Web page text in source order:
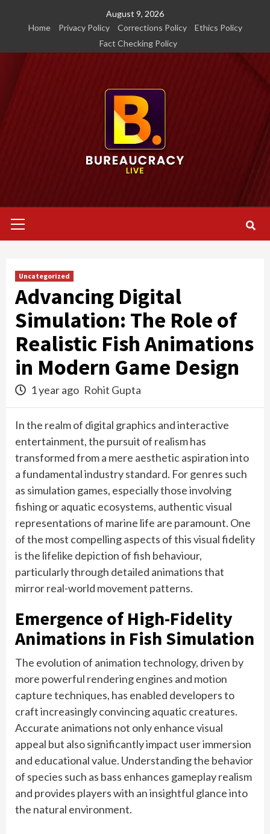
August 9, 2026
Home
Privacy Policy Corrections Policy
Ethics Policy
Fact Checking Policy
Menu
Uncategorized
Advancing Digital
Simulation: The Role of
Realistic Fish Animations
in Modern Game Design
1 year ago Rohit Gupta
In the realm of digital graphics and interactive
entertainment, the pursuit of realism has
transformed from a mere aesthetic aspiration into
a fundamental industry standard. For genres such
as simulation games, especially those involving
fishing or aquatic ecosystems, authentic visual
representations of marine life are paramount. One
of the most compelling aspects of this visual fidelity
is the lifelike depiction of fish behaviour,
particularly through detailed animations that
mirror real-world movement patterns.
Emergence of High-Fidelity
Animations in Fish Simulation
The evolution of animation technology, driven by
more powerful rendering engines and motion
capture techniques, has enabled developers to
craft increasingly convincing aquatic creatures.
Accurate animations not only enhance visual
appeal but also significantly impact user immersion
and educational value. Understanding the behavior
of species such as bass enhances gameplay realism
and provides players with an insightful glance into
the natural environment.